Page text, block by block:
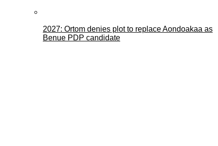
2027: Ortom denies plot to replace Aondoakaa as
Benue PDP candidate